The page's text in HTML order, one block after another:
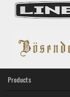
Products